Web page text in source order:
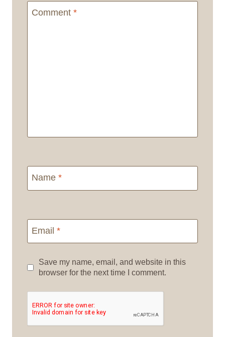
Comment *
Name *
Email *
Save my name, email, and website in this
browser for the next time I comment.